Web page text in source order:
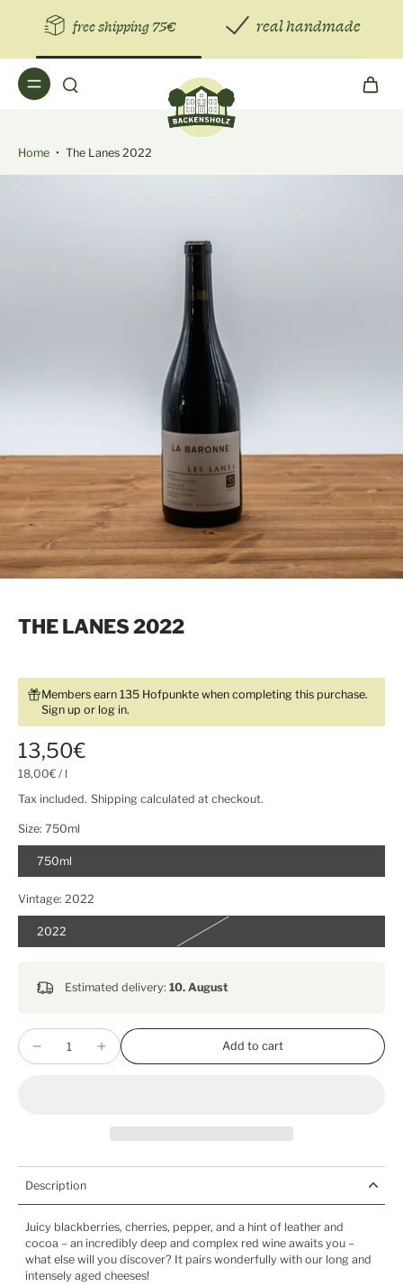
free shipping 75€ real handmade
Home • The Lanes 2022
THE LANES 2022
Members earn 135 Hofpunkte when completing this purchase.
Sign up or log in.
13,50€
18,00€ / l
Tax included. Shipping calculated at checkout.
Size: 750ml
750ml
Vintage: 2022
2022
Estimated delivery: 10. August
Add to cart
Description
Juicy blackberries, cherries, pepper, and a hint of leather and
cocoa – an incredibly deep and complex red wine awaits you –
what else will you discover? It pairs wonderfully with our long and
intensely aged cheeses!